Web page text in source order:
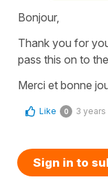
Bonjour,
Thank you for
pass this on to
Merci et bonne
Like 0 3 years
Sign in to